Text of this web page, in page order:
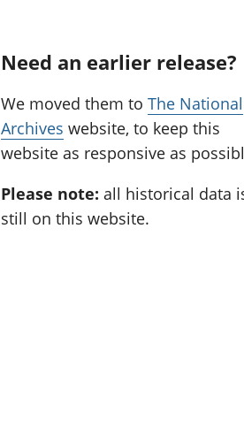
Need an earlier release?
We moved them to The National
Archives website, to keep this
website as responsive as
Please note: all historical data
still on this website.